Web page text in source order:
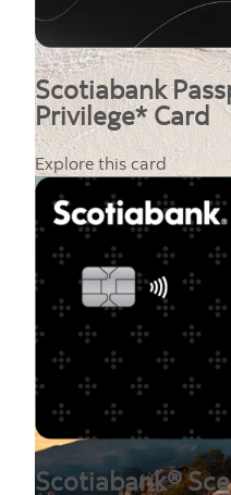
Scotiabank
Privilege* Card
Explore this card
Scotiabank®